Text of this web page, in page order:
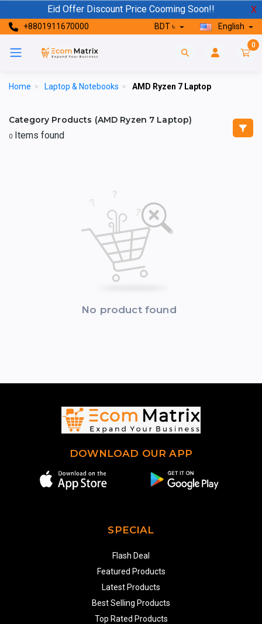
Eid Offer Discount Price Cooming Soon!! X
+8801911670000 BDT ৳ English
0
Home > Laptop & Notebooks > AMD Ryzen 7 Laptop
Category Products (AMD Ryzen 7 Laptop)
0 Items found
No product found
DOWNLOAD OUR APP
SPECIAL
Flash Deal
Featured Products
Latest Products
Best Selling Products
Top Rated Products